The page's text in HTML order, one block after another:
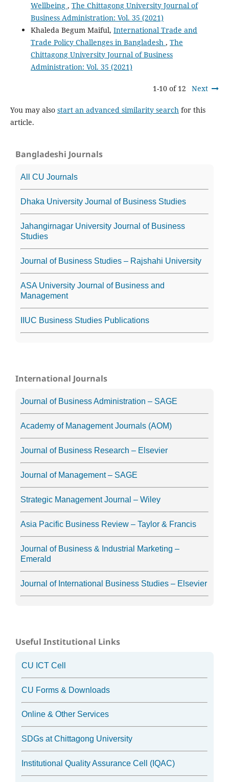
Wellbeing , The Chittagong University Journal of
Business Administration: Vol. 35 (2021)
Khaleda Begum Maiful, International Trade and
Trade Policy Challenges in Bangladesh , The
Chittagong University Journal of Business
Administration: Vol. 35 (2021)
1-10 of 12 Next
You may also start an advanced similarity searchfor this
article.
Bangladeshi Journals
All CU Journals
Dhaka University Journal of Business Studies
Jahangirnagar University Journal of Business
Studies
Journal of Business Studies – Rajshahi University
ASA University Journal of Business and
Management
IIUC Business Studies Publications
International Journals
Journal of Business Administration – SAGE
Academy of Management Journals (AOM)
Journal of Business Research – Elsevier
Journal of Management – SAGE
Strategic Management Journal – Wiley
Asia Pacific Business Review – Taylor & Francis
Journal of Business & Industrial Marketing –
Emerald
Journal of International Business Studies – Elsevier
Useful Institutional Links
CU ICT Cell
CU Forms & Downloads
Online & Other Services
SDGs at Chittagong University
Institutional Quality Assurance Cell (IQAC)